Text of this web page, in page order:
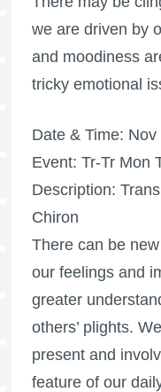
we are driven by
and moodiness
tricky emotional
Date & Time:
Event: Tr-Tr Mon
Description:
Chiron
There can be
our feelings and
greater
others’ plights.
present and
feature of our